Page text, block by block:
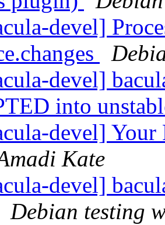
devel]
devel]
into
devel] Your
Kate
devel]
Debian testing